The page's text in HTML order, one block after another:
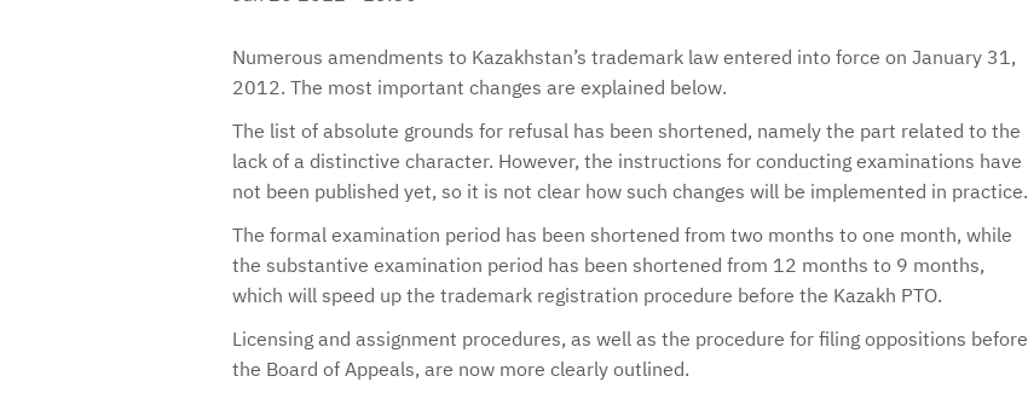
Numerous amendments to Kazakhstan’s trademark law entered into force on January 31,
2012. The most important changes are explained below.
The list of absolute grounds for refusal has been shortened, namely the part related to the
lack of a distinctive character. However, the instructions for conducting examinations have
not been published yet, so it is not clear how such changes will be implemented in practice.
The formal examination period has been shortened from two months to one month, while
the substantive examination period has been shortened from 12 months to 9 months,
which will speed up the trademark registration procedure before the Kazakh PTO.
Licensing and assignment procedures, as well as the procedure for filing oppositions before
the Board of Appeals, are now more clearly outlined.